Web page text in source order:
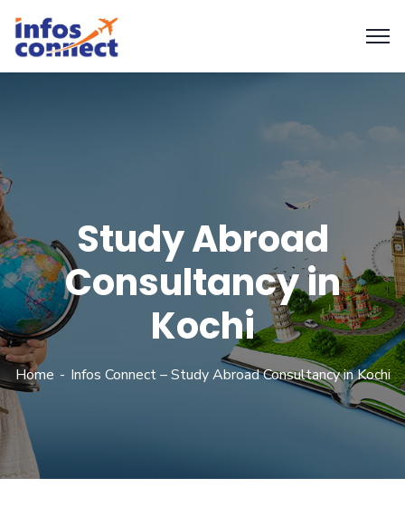
Study Abroad
Consultancy in
Kochi
Home Infos Connect – Study Abroad Consultancy in Kochi